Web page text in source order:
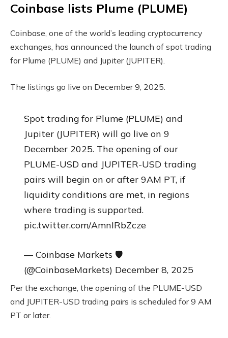
Coinbase lists Plume (PLUME)
Coinbase, one of the world’s leading cryptocurrency
exchanges, has announced the launch of spot trading
for Plume (PLUME) and Jupiter (JUPITER).
The listings go live on December 9, 2025.
Spot trading for Plume (PLUME) and
Jupiter (JUPITER) will go live on 9
December 2025. The opening of our
PLUME-USD and JUPITER-USD trading
pairs will begin on or after 9AM PT, if
liquidity conditions are met, in regions
where trading is supported.
pic.twitter.com/AmnIRbZcze
— Coinbase Markets 🛡️
(@CoinbaseMarkets) December 8, 2025
Per the exchange, the opening of the PLUME-USD
and JUPITER-USD trading pairs is scheduled for 9 AM
PT or later.